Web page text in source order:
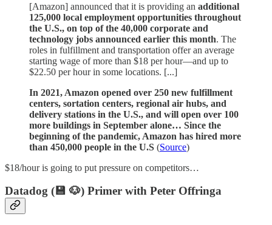
[Amazon] announced that it is providing an additional
125,000 local employment opportunities throughout
the U.S., on top of the 40,000 corporate and
technology jobs announced earlier this month. The
roles in fulfillment and transportation offer an average
starting wage of more than $18 per hour—and up to
$22.50 per hour in some locations. [...]
In 2021, Amazon opened over 250 new fulfillment
centers, sortation centers, regional air hubs, and
delivery stations in the U.S., and will open over 100
more buildings in September alone… Since the
beginning of the pandemic, Amazon has hired more
than 450,000 people in the U.S (Source)
$18/hour is going to put pressure on competitors…
Datadog (💾 🐶) Primer with Peter Offringa